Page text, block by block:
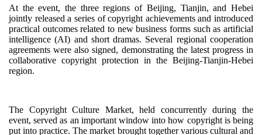
At the event, the three regions of Beijing, Tianjin, and Hebei
jointly released a series of copyright achievements and introduced
practical outcomes related to new business forms such as artificial
intelligence (AI) and short dramas. Several regional cooperation
agreements were also signed, demonstrating the latest progress in
collaborative copyright protection in the Beijing-Tianjin-Hebei
region.
The Copyright Culture Market, held concurrently during the
event, served as an important window into how copyright is being
put into practice. The market brought together various cultural and